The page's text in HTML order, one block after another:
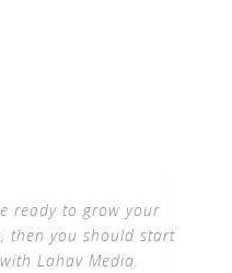
ready to grow your
then you should start
Lahav Media.